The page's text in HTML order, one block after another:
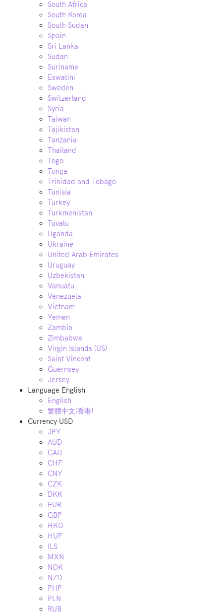
South Africa
South Korea
South Sudan
Spain
Sri Lanka
Sudan
Suriname
Eswatini
Sweden
Switzerland
Syria
Taiwan
Tajikistan
Tanzania
Thailand
Togo
Tonga
Trinidad and Tobago
Tunisia
Turkey
Turkmenistan
Tuvalu
Uganda
Ukraine
United Arab Emirates
Uruguay
Uzbekistan
Vanuatu
Venezuela
Vietnam
Yemen
Zambia
Zimbabwe
Virgin Islands (US)
Saint Vincent
Guernsey
Jersey
Language English
English
繁體中文(香港)
Currency USD
JPY
AUD
CAD
CHF
CNY
CZK
DKK
EUR
GBP
HKD
HUF
ILS
MXN
NOK
NZD
PHP
PLN
RUB